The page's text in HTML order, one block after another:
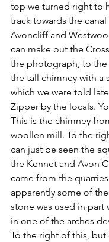
top we turned right to
track towards the
Avoncliff and
can make out the
the photograph, to the
the tall chimney with a
which we were told
Zipper by the locals.
This is the chimney
woollen mill. To the
can just be seen the
the Kennet and Avon
came from the
apparently some of
stone was used in part
in one of the arches
To the right of this, but